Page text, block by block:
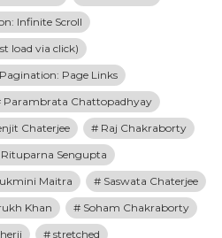
Infinite Scroll
load via click)
Pagination: Page Links
Parambrata Chattopadhyay
Chaterjee
Raj Chakraborty
Rituparna Sengupta
Maitra
Saswata Chaterjee
Khan
Soham Chakraborty
stretched